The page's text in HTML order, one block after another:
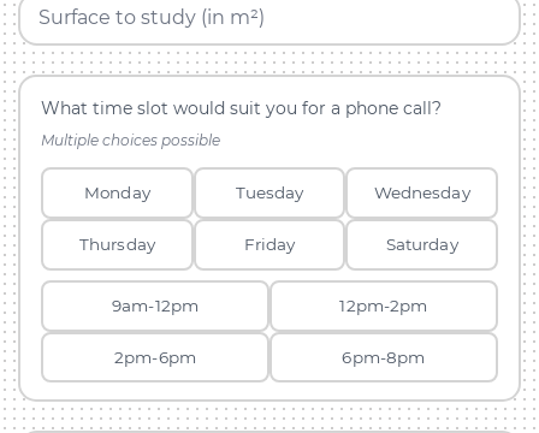
Surface to study (in m²)
What time slot would suit you for a phone call?
Multiple choices possible
Monday Tuesday Wednesday
Thursday Friday Saturday
9am-12pm 12pm-2pm
2pm-6pm 6pm-8pm